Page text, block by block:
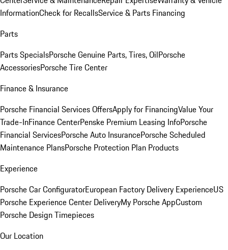
InformationCheck for RecallsService & Parts Financing
Parts
Parts SpecialsPorsche Genuine Parts, Tires, OilPorsche
AccessoriesPorsche Tire Center
Finance & Insurance
Porsche Financial Services OffersApply for FinancingValue Your
Trade-InFinance CenterPenske Premium Leasing InfoPorsche
Financial ServicesPorsche Auto InsurancePorsche Scheduled
Maintenance PlansPorsche Protection Plan Products
Experience
Porsche Car ConfiguratorEuropean Factory Delivery ExperienceUS
Porsche Experience Center DeliveryMy Porsche AppCustom
Porsche Design Timepieces
Our Location